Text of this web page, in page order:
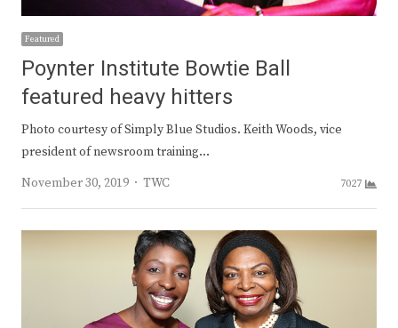
Featured
Poynter Institute Bowtie Ball
featured heavy hitters
Photo courtesy of Simply Blue Studios. Keith Woods, vice
president of newsroom training…
November 30, 2019
Author
TWC 7027